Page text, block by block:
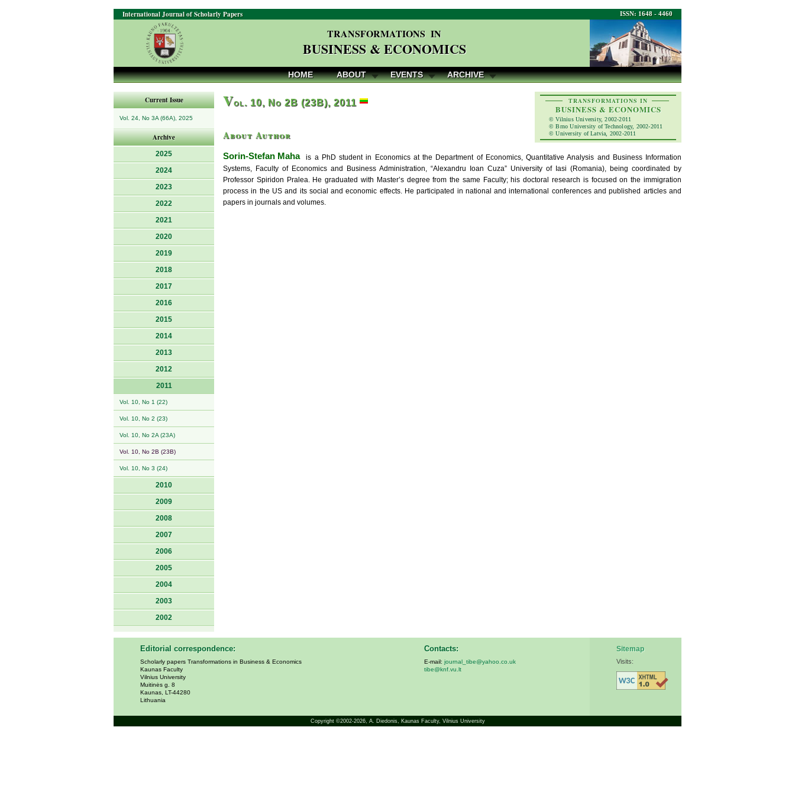
ISSN: 1648 - 4460
International Journal of Scholarly Papers
TRANSFORMATIONS IN
BUSINESS & ECONOMICS
HOME ABOUT EVENTS ARCHIVE
Current Issue
Vol. 24, No 3A (66A), 2025
Archive
2025
2024
2023
2022
2021
2020
2019
2018
2017
2016
2015
2014
2013
2012
2011
Vol. 10, No 1 (22)
Vol. 10, No 2 (23)
Vol. 10, No 2A (23A)
Vol. 10, No 2B (23B)
Vol. 10, No 3 (24)
2010
2009
2008
2007
2006
2005
2004
2003
2002
TRANSFORMATIONS IN
BUSINESS & ECONOMICS
© Vilnius University, 2002-2011
© Brno University of Technology, 2002-2011
© University of Latvia, 2002-2011
Vol. 10, No 2B (23B), 2011
About Author
Sorin-Stefan Mahais a PhD student in Economics at the Department of Economics, Quantitative Analysis and Business Information
Systems, Faculty of Economics and Business Administration, “Alexandru Ioan Cuza” University of Iasi (Romania), being coordinated by
Professor Spiridon Pralea. He graduated with Master’s degree from the same Faculty; his doctoral research is focused on the immigration
process in the US and its social and economic effects. He participated in national and international conferences and published articles and
papers in journals and volumes.
Editorial correspondence:
Scholarly papers Transformations in Business & Economics
Kaunas Faculty
Vilnius University
Muitinės g. 8
Kaunas, LT-44280
Lithuania
Contacts:
E-mail: journal_tibe@yahoo.co.uk
tibe@knf.vu.lt
Sitemap
Visits:
Copyright ©2002-2026, A. Diedonis, Kaunas Faculty, Vilnius University